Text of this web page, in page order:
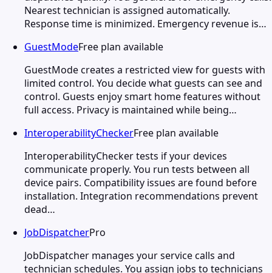
Nearest technician is assigned automatically.
Response time is minimized. Emergency revenue is…
GuestModeFree plan available
GuestMode creates a restricted view for guests with
limited control. You decide what guests can see and
control. Guests enjoy smart home features without
full access. Privacy is maintained while being…
InteroperabilityCheckerFree plan available
InteroperabilityChecker tests if your devices
communicate properly. You run tests between all
device pairs. Compatibility issues are found before
installation. Integration recommendations prevent
dead…
JobDispatcherPro
JobDispatcher manages your service calls and
technician schedules. You assign jobs to technicians